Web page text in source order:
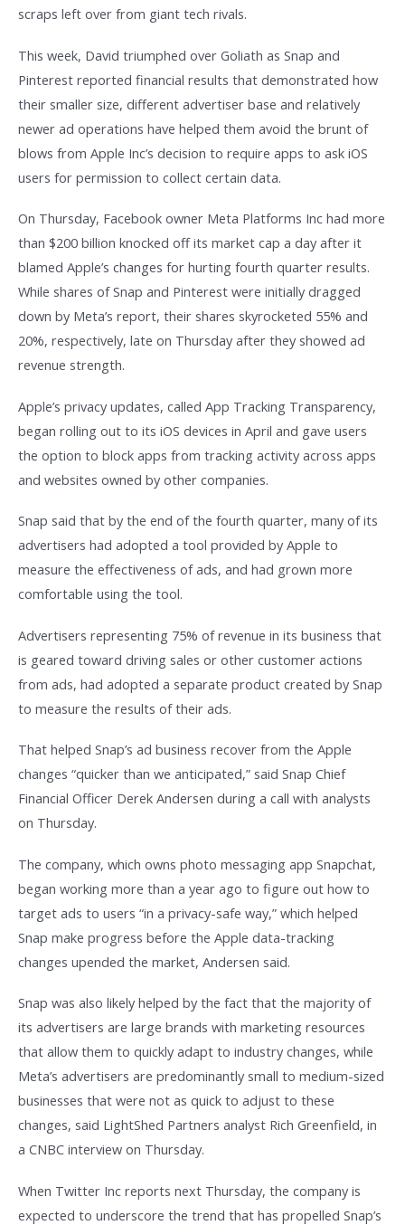
scraps left over from giant tech rivals.
This week, David triumphed over Goliath as Snap and
Pinterest reported financial results that demonstrated how
their smaller size, different advertiser base and relatively
newer ad operations have helped them avoid the brunt of
blows from Apple Inc’s decision to require apps to ask iOS
users for permission to collect certain data.
On Thursday, Facebook owner Meta Platforms Inc had more
than $200 billion knocked off its market cap a day after it
blamed Apple’s changes for hurting fourth quarter results.
While shares of Snap and Pinterest were initially dragged
down by Meta’s report, their shares skyrocketed 55% and
20%, respectively, late on Thursday after they showed ad
revenue strength.
Apple’s privacy updates, called App Tracking Transparency,
began rolling out to its iOS devices in April and gave users
the option to block apps from tracking activity across apps
and websites owned by other companies.
Snap said that by the end of the fourth quarter, many of its
advertisers had adopted a tool provided by Apple to
measure the effectiveness of ads, and had grown more
comfortable using the tool.
Advertisers representing 75% of revenue in its business that
is geared toward driving sales or other customer actions
from ads, had adopted a separate product created by Snap
to measure the results of their ads.
That helped Snap’s ad business recover from the Apple
changes “quicker than we anticipated,” said Snap Chief
Financial Officer Derek Andersen during a call with analysts
on Thursday.
The company, which owns photo messaging app Snapchat,
began working more than a year ago to figure out how to
target ads to users “in a privacy-safe way,” which helped
Snap make progress before the Apple data-tracking
changes upended the market, Andersen said.
Snap was also likely helped by the fact that the majority of
its advertisers are large brands with marketing resources
that allow them to quickly adapt to industry changes, while
Meta’s advertisers are predominantly small to medium-sized
businesses that were not as quick to adjust to these
changes, said LightShed Partners analyst Rich Greenfield, in
a CNBC interview on Thursday.
When Twitter Inc reports next Thursday, the company is
expected to underscore the trend that has propelled Snap’s